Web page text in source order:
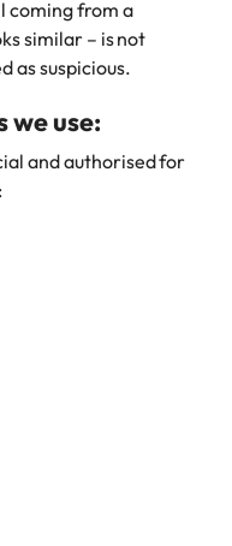
coming from a
similar – is not
as suspicious.
use:
and authorised for